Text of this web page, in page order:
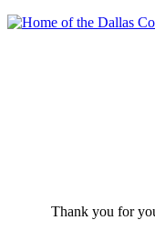
Thank you for